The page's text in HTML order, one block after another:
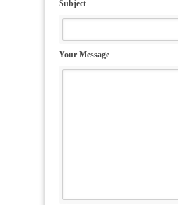
Subject
Your Message